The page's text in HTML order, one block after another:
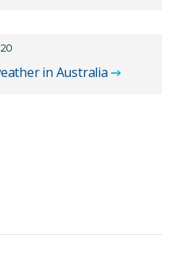
in Australia